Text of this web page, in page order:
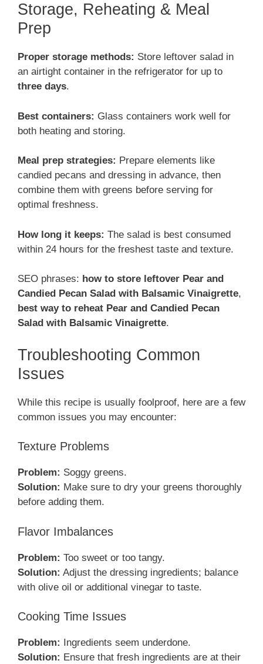
Storage, Reheating & Meal
Prep
Proper storage methods: Store leftover salad in
an airtight container in the refrigerator for up to
three days.
Best containers: Glass containers work well for
both heating and storing.
Meal prep strategies: Prepare elements like
candied pecans and dressing in advance, then
combine them with greens before serving for
optimal freshness.
How long it keeps: The salad is best consumed
within 24 hours for the freshest taste and texture.
SEO phrases: how to store leftover Pear and
Candied Pecan Salad with Balsamic Vinaigrette,
best way to reheat Pear and Candied Pecan
Salad with Balsamic Vinaigrette.
Troubleshooting Common
Issues
While this recipe is usually foolproof, here are a few
common issues you may encounter:
Texture Problems
Problem: Soggy greens.
Solution: Make sure to dry your greens thoroughly
before adding them.
Flavor Imbalances
Problem: Too sweet or too tangy.
Solution: Adjust the dressing ingredients; balance
with olive oil or additional vinegar to taste.
Cooking Time Issues
Problem:
Ingredients seem underdone.
Solution: Ensure that fresh ingredients are at their